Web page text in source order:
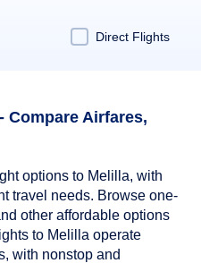
Direct Flights
Compare Airfares,
options to Melilla, with
travel needs. Browse one-
other affordable options
to Melilla operate
with nonstop and